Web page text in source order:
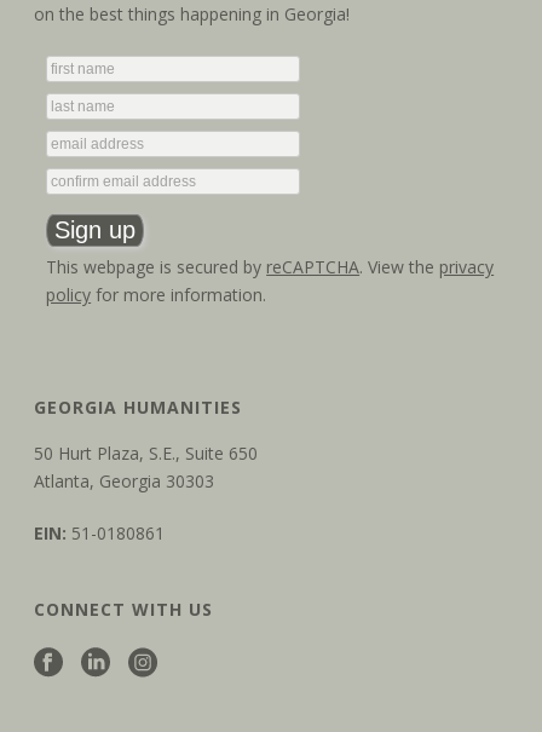
on the best things happening in Georgia!
This webpage is secured by reCAPTCHA. View the privacy
policy for more information.
GEORGIA HUMANITIES
50 Hurt Plaza, S.E., Suite 650
Atlanta, Georgia 30303
EIN: 51-0180861
CONNECT WITH US